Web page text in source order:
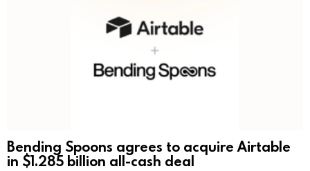
Bending Spoons agrees to acquire Airtable
in $1.285 billion all-cash deal